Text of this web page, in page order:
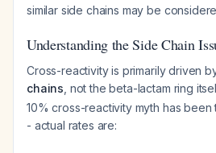
similar side chains may be
Understanding the Side Chain
Cross-reactivity is primarily driven
chains , not the beta-lactam ring
10% cross-reactivity myth has
- actual rates are: